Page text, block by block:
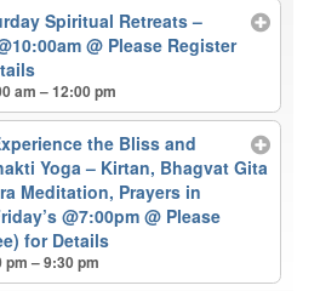
Spiritual Retreats –
@ Please Register
am – 12:00 pm
the Bliss and
Yoga – Kirtan, Bhagvat Gita
Meditation, Prayers in
@7:00pm @ Please
for Details
pm – 9:30 pm